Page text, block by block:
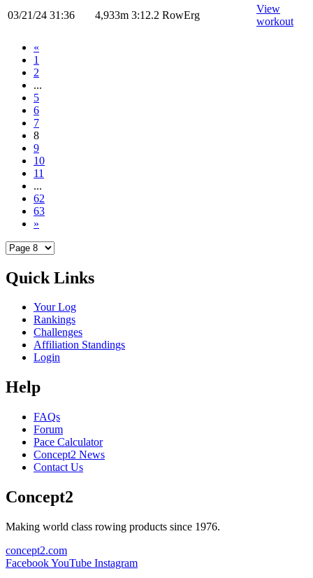
03/21/24 31:36 4,933m 3:12.2 RowErg
View
workout
«
1
2
...
5
6
7
8
9
10
11
...
62
63
»
Quick Links
Your Log
Rankings
Challenges
Affiliation Standings
Login
Help
FAQs
Forum
Pace Calculator
Concept2 News
Contact Us
Concept2
Making world class rowing products since 1976.
concept2.com
FacebookYouTube Instagram